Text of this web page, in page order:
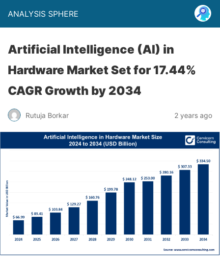
ANALYSIS SPHERE
Artificial Intelligence (AI) in
Hardware Market Set for 17.44%
CAGR Growth by 2034
Rutuja Borkar 2 years ago